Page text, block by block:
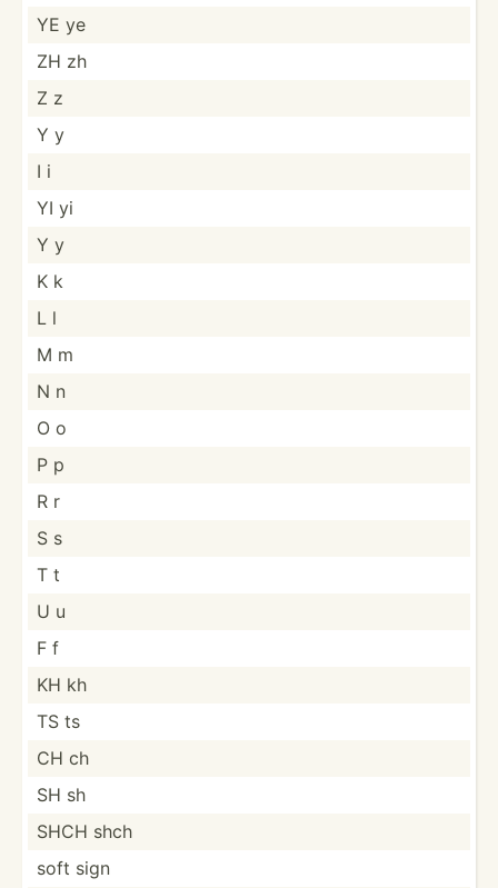
YE ye
ZH zh
Z z
Y y
I i
YI yi
Y y
K k
L l
M m
N n
O o
P p
R r
S s
T t
U u
F f
KH kh
TS ts
CH ch
SH sh
SHCH shch
soft sign